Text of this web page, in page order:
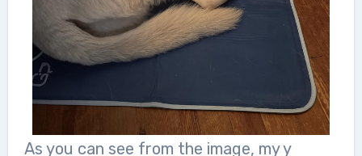
As you can see from the image, my y